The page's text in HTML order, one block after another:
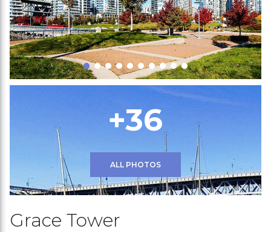
+36
ALL PHOTOS
Grace Tower